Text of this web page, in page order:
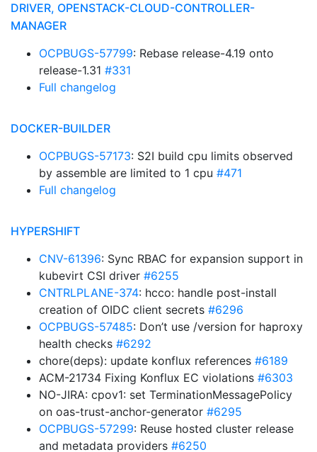
DRIVER, OPENSTACK-CLOUD-CONTROLLER-
MANAGER
OCPBUGS-57799: Rebase release-4.19 onto
release-1.31 #331
Full changelog
DOCKER-BUILDER
OCPBUGS-57173: S2I build cpu limits observed
by assemble are limited to 1 cpu #471
Full changelog
HYPERSHIFT
CNV-61396: Sync RBAC for expansion support in
kubevirt CSI driver #6255
CNTRLPLANE-374: hcco: handle post-install
creation of OIDC client secrets #6296
OCPBUGS-57485: Don’t use /version for haproxy
health checks #6292
chore(deps): update konflux references #6189
ACM-21734 Fixing Konflux EC violations #6303
NO-JIRA: cpov1: set TerminationMessagePolicy
on oas-trust-anchor-generator #6295
OCPBUGS-57299: Reuse hosted cluster release
and metadata providers #6250